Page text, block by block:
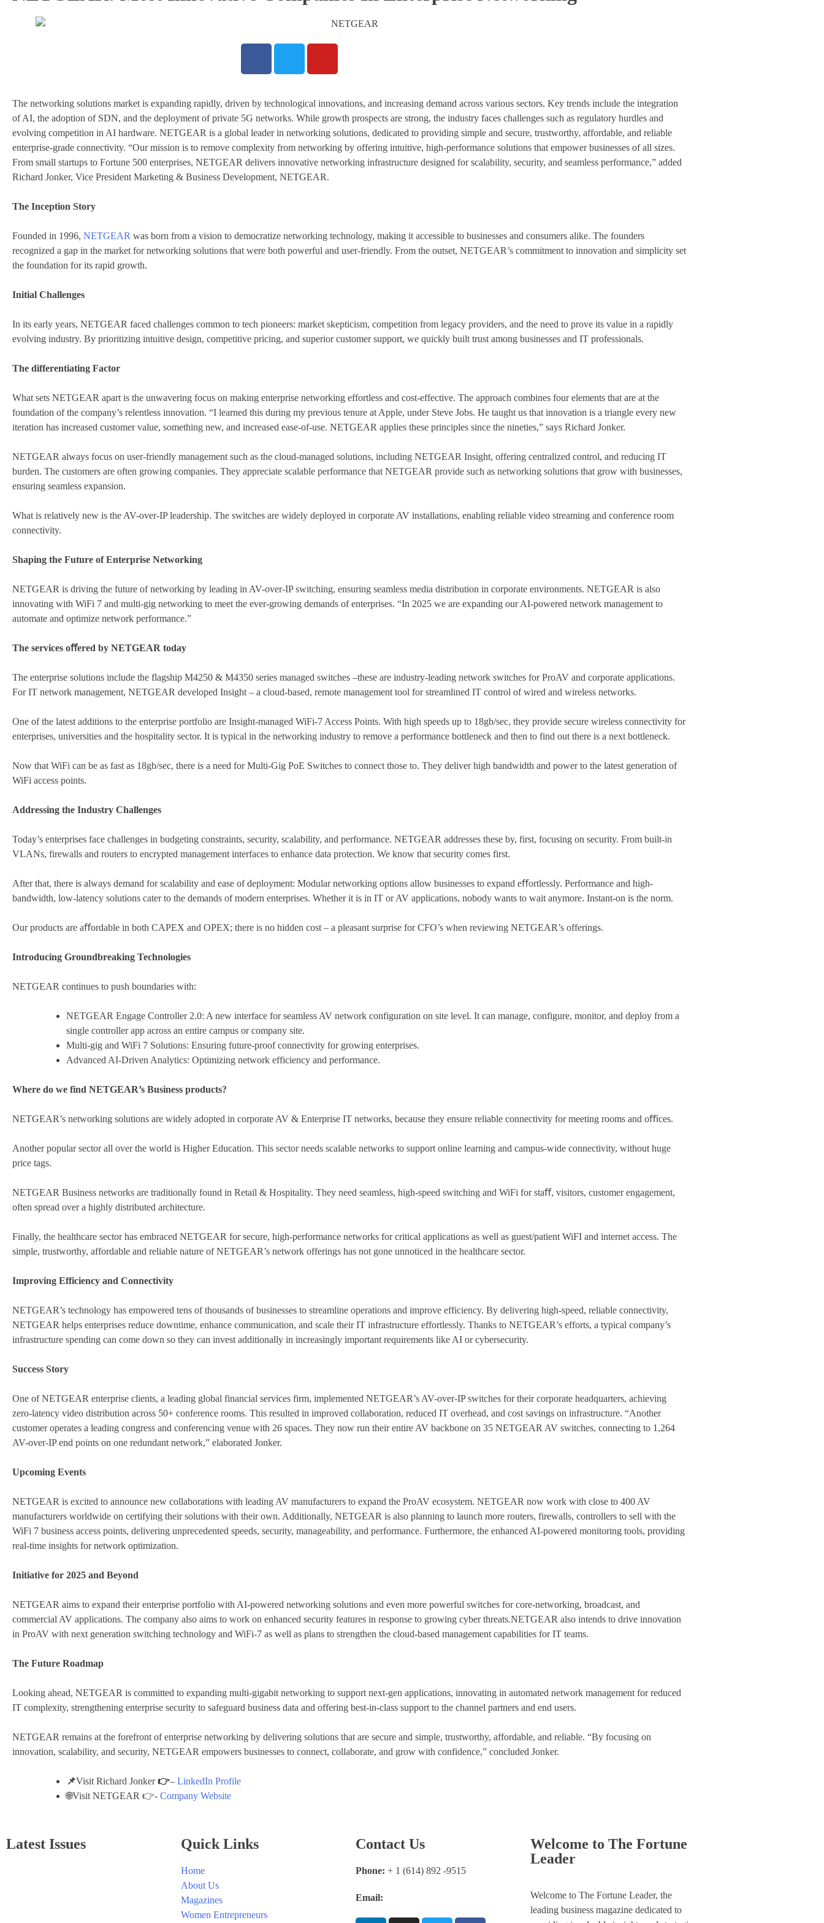
The networking solutions market is expanding rapidly, driven by technological innovations, and increasing demand across various sectors. Key trends include the integration
of AI, the adoption of SDN, and the deployment of private 5G networks. While growth prospects are strong, the industry faces challenges such as regulatory hurdles and
evolving competition in AI hardware. NETGEAR is a global leader in networking solutions, dedicated to providing simple and secure, trustworthy, affordable, and reliable
enterprise-grade connectivity. “Our mission is to remove complexity from networking by offering intuitive, high-performance solutions that empower businesses of all sizes.
From small startups to Fortune 500 enterprises, NETGEAR delivers innovative networking infrastructure designed for scalability, security, and seamless performance,” added
Richard Jonker, Vice President Marketing & Business Development, NETGEAR.
The Inception Story
Founded in 1996, NETGEAR was born from a vision to democratize networking technology, making it accessible to businesses and consumers alike. The founders
recognized a gap in the market for networking solutions that were both powerful and user-friendly. From the outset, NETGEAR’s commitment to innovation and simplicity set
the foundation for its rapid growth.
Initial Challenges
In its early years, NETGEAR faced challenges common to tech pioneers: market skepticism, competition from legacy providers, and the need to prove its value in a rapidly
evolving industry. By prioritizing intuitive design, competitive pricing, and superior customer support, we quickly built trust among businesses and IT professionals.
The differentiating Factor
What sets NETGEAR apart is the unwavering focus on making enterprise networking effortless and cost-effective. The approach combines four elements that are at the
foundation of the company’s relentless innovation. “I learned this during my previous tenure at Apple, under Steve Jobs. He taught us that innovation is a triangle every new
iteration has increased customer value, something new, and increased ease-of-use. NETGEAR applies these principles since the nineties,” says Richard Jonker.
NETGEAR always focus on user-friendly management such as the cloud-managed solutions, including NETGEAR Insight, offering centralized control, and reducing IT
burden. The customers are often growing companies. They appreciate scalable performance that NETGEAR provide such as networking solutions that grow with businesses,
ensuring seamless expansion.
What is relatively new is the AV-over-IP leadership. The switches are widely deployed in corporate AV installations, enabling reliable video streaming and conference room
connectivity.
Shaping the Future of Enterprise Networking
NETGEAR is driving the future of networking by leading in AV-over-IP switching, ensuring seamless media distribution in corporate environments. NETGEAR is also
innovating with WiFi 7 and multi-gig networking to meet the ever-growing demands of enterprises. “In 2025 we are expanding our AI-powered network management to
automate and optimize network performance.”
The services oﬀered by NETGEAR today
The enterprise solutions include the flagship M4250 & M4350 series managed switches –these are industry-leading network switches for ProAV and corporate applications​.
For IT network management, NETGEAR developed Insight – a cloud-based, remote management tool for streamlined IT control of wired and wireless networks.
One of the latest additions to the enterprise portfolio are Insight-managed WiFi-7 Access Points. With high speeds up to 18gb/sec, they provide secure wireless connectivity for
enterprises, universities and the hospitality sector. It is typical in the networking industry to remove a performance bottleneck and then to find out there is a next bottleneck.
Now that WiFi can be as fast as 18gb/sec, there is a need for Multi-Gig PoE Switches to connect those to. They deliver high bandwidth and power to the latest generation of
WiFi access points.
Addressing the Industry Challenges
Today’s enterprises face challenges in budgeting constraints, security, scalability, and performance. NETGEAR addresses these by, first, focusing on security. From built-in
VLANs, firewalls and routers to encrypted management interfaces to enhance data protection. We know that security comes first.
After that, there is always demand for scalability and ease of deployment: Modular networking options allow businesses to expand eﬀortlessly. Performance and high-
bandwidth, low-latency solutions cater to the demands of modern enterprises. Whether it is in IT or AV applications, nobody wants to wait anymore. Instant-on is the norm.
Our products are aﬀordable in both CAPEX and OPEX; there is no hidden cost – a pleasant surprise for CFO’s when reviewing NETGEAR’s offerings.
Introducing Groundbreaking Technologies
NETGEAR continues to push boundaries with:
NETGEAR Engage Controller 2.0: A new interface for seamless AV network configuration on site level. It can manage, configure, monitor, and deploy from a
single controller app across an entire campus or company site.
Multi-gig and WiFi 7 Solutions: Ensuring future-proof connectivity for growing enterprises.
Advanced AI-Driven Analytics: Optimizing network efficiency and performance.
Where do we find NETGEAR’s Business products?
NETGEAR’s networking solutions are widely adopted in corporate AV & Enterprise IT networks, because they ensure reliable connectivity for meeting rooms and oﬃces.
A​nother popular sector all over the world is Higher Education. This sector needs scalable networks to support online learning and campus-wide connectivity, without huge
price tags.
NETGEAR Business networks are traditionally found in ​Retail & Hospitality. They need seamless, high-speed switching and WiFi for staﬀ, visitors, customer engagement,
often spread over a highly distributed architecture.
Finally, the healthcare sector has embraced NETGEAR for secure, high-performance networks for critical applications as well as guest/patient WiFI and internet access. The
simple, trustworthy, affordable and reliable nature of NETGEAR’s network offerings has not gone unnoticed in the healthcare sector.
Improving Efficiency and Connectivity
NETGEAR’s technology has empowered tens of thousands of businesses to streamline operations and improve efficiency. By delivering high-speed, reliable connectivity,
NETGEAR helps enterprises reduce downtime, enhance communication, and scale their IT infrastructure effortlessly. Thanks to NETGEAR’s efforts, a typical company’s
infrastructure spending can come down so they can invest additionally in increasingly important requirements like AI or cybersecurity.
Success Story
One of NETGEAR enterprise clients, a leading global financial services firm, implemented NETGEAR’s AV-over-IP switches for their corporate headquarters, achieving
zero-latency video distribution across 50+ conference rooms. This resulted in improved collaboration, reduced IT overhead, and cost savings on infrastructure. “Another
customer operates a leading congress and conferencing venue with 26 spaces. They now run their entire AV backbone on 35 NETGEAR AV switches, connecting to 1,264
AV-over-IP end points on one redundant network,” elaborated Jonker.
Upcoming Events
NETGEAR is excited to announce new collaborations with leading AV manufacturers to expand the ProAV ecosystem. NETGEAR now work with close to 400 AV
manufacturers worldwide on certifying their solutions with their own. Additionally, NETGEAR is also planning to launch more routers, firewalls, controllers to sell with the
WiFi 7 business access points, delivering unprecedented speeds, security, manageability, and performance. Furthermore, the enhanced AI-powered monitoring tools, providing
real-time insights for network optimization.
Initiative for 2025 and Beyond
NETGEAR aims to expand their enterprise portfolio with AI-powered networking solutions and even more powerful switches for core-networking, broadcast, and
commercial AV applications. The company also aims to work on enhanced security features in response to growing cyber threats.NETGEAR also intends to drive innovation
in ProAV with next generation switching technology and WiFi-7 as well as plans to strengthen the cloud-based management capabilities for IT teams.
The Future Roadmap
Looking ahead, NETGEAR is committed to expanding multi-gigabit networking to support next-gen applications, innovating in automated network management for reduced
IT complexity, strengthening enterprise security to safeguard business data and offering best-in-class support to the channel partners and end users.
NETGEAR remains at the forefront of enterprise networking by delivering solutions that are secure and simple, trustworthy, affordable, and reliable. “By focusing on
innovation, scalability, and security, NETGEAR empowers businesses to connect, collaborate, and grow with confidence,” concluded Jonker.
📌Visit Richard Jonker👉– LinkedIn Profile
🌐Visit NETGEAR 👉- Company Website
Latest Issues Quick Links
Home
About Us
Magazines
Women Entrepreneurs
Contact Us
Phone: + 1 (614) 892 -9515
Email:
Welcome to The Fortune
Leader
Welcome to The Fortune Leader, the
leading business magazine dedicated to